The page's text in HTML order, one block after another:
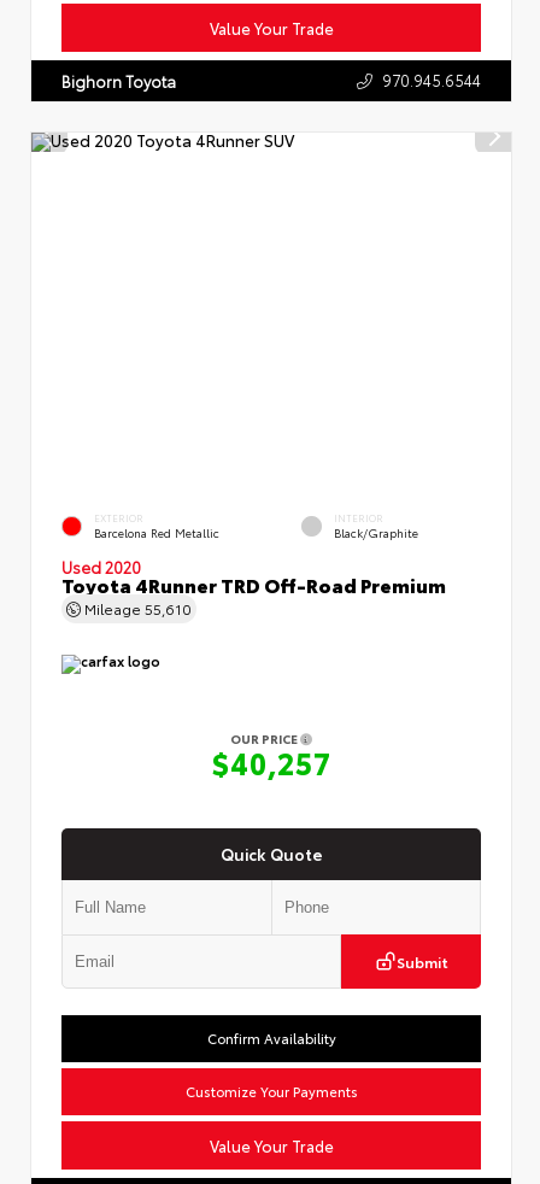
Value Your Trade
Bighorn Toyota 970.945.6544
EXTERIOR
Barcelona Red Metallic
INTERIOR
Black/Graphite
Used 2020
Toyota 4Runner TRD Off-Road Premium
Mileage 55,610
OUR PRICE
$40,257
Quick Quote
Submit
Value Your Trade
Confirm Availability
Customize Your Payments